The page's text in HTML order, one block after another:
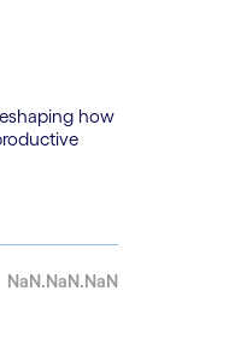
how
NaN.NaN.NaN